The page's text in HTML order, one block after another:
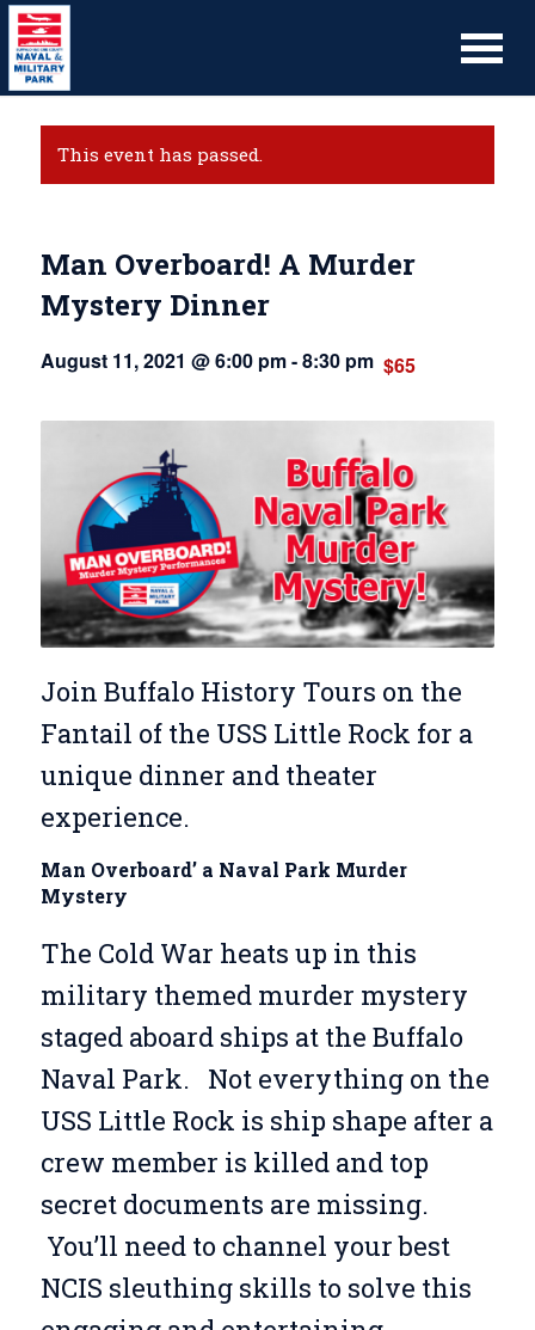
This event has passed.
Man Overboard! A Murder
Mystery Dinner
August 11, 2021 @ 6:00 pm-8:30 pm $65
Join Buffalo History Tours on the
Fantail of the USS Little Rock for a
unique dinner and theater
experience.
Man Overboard’ a Naval Park Murder
Mystery
The Cold War heats up in this
military themed murder mystery
staged aboard ships at the Buffalo
Naval Park.
Not everything on the
USS Little Rock is ship shape after a
crew member is killed and top
secret documents are missing.
You’ll need to channel your best
NCIS sleuthing skills to solve this